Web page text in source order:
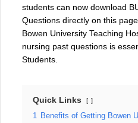
students can now download
Questions directly on this
Bowen University Teaching
nursing past questions is
Students.
Quick Links
1 Benefits of Getting Bowen